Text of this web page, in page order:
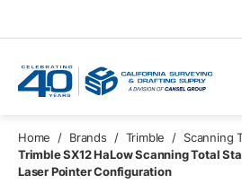
Home / Brands / Trimble / Scanning
Trimble SX12 HaLow Scanning Total
Laser Pointer Configuration